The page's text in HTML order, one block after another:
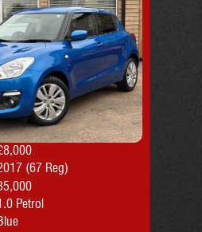
(67 Reg)
Petrol